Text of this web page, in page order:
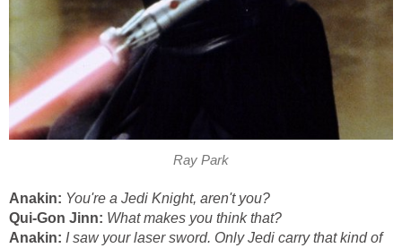
Ray Park
Anakin: You're a Jedi Knight, aren't you?
Qui-Gon Jinn: What makes you think that?
Anakin: I saw your laser sword. Only Jedi carry that kind of